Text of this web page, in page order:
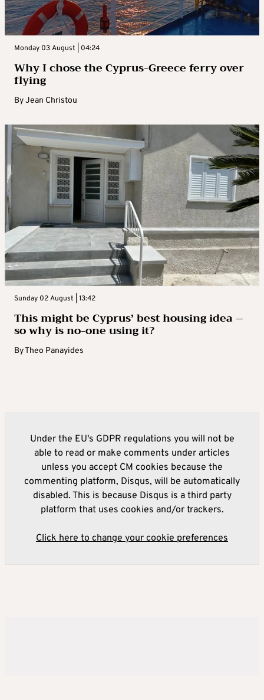
Monday 03 August | 04:24
Why I chose the Cyprus-Greece ferry over
flying
ByJean Christou
Sunday 02 August | 13:42
This might be Cyprus’ best housing idea –
so why is no-one using it?
ByTheo Panayides
Under the EU's GDPR regulations you will not be
able to read or make comments under articles
unless you accept CM cookies because the
commenting platform, Disqus, will be automatically
disabled. This is because Disqus is a third party
platform that uses cookies and/or trackers.
Click here to change your cookie preferences